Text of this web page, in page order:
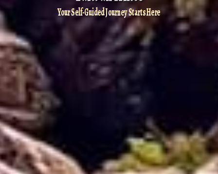
Your Self-Guided Journey Starts Here